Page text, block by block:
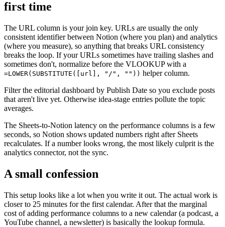
first time
The URL column is your join key. URLs are usually the only
consistent identifier between Notion (where you plan) and analytics
(where you measure), so anything that breaks URL consistency
breaks the loop. If your URLs sometimes have trailing slashes and
sometimes don't, normalize before the VLOOKUP with a
=LOWER(SUBSTITUTE([url], "/", "")) helper column.
Filter the editorial dashboard by Publish Date so you exclude posts
that aren't live yet. Otherwise idea-stage entries pollute the topic
averages.
The Sheets-to-Notion latency on the performance columns is a few
seconds, so Notion shows updated numbers right after Sheets
recalculates. If a number looks wrong, the most likely culprit is the
analytics connector, not the sync.
A small confession
This setup looks like a lot when you write it out. The actual work is
closer to 25 minutes for the first calendar. After that the marginal
cost of adding performance columns to a new calendar (a podcast, a
YouTube channel, a newsletter) is basically the lookup formula.